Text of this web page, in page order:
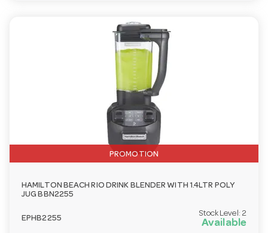
PROMOTION
HAMILTON BEACH RIO DRINK BLENDER WITH 1.4LTR POLY
JUG BBN2255
EPHB2255
Stock Level: 2
Available